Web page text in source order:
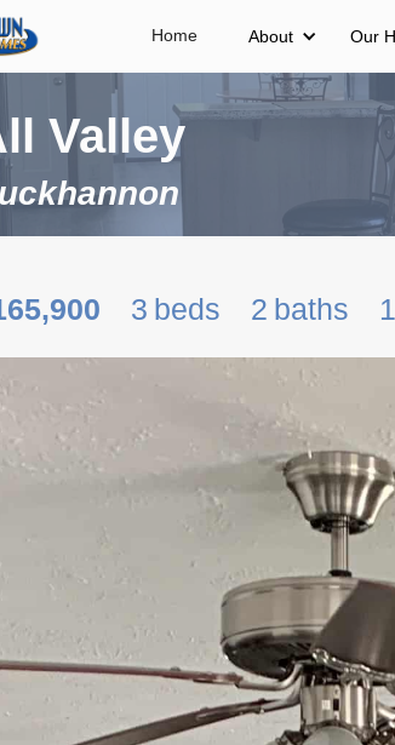
Home About Our
Valley
3 beds 2 baths